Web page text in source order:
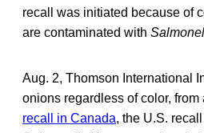
recall was initiated because of
are contaminated with
Aug. 2, Thomson International
onions regardless of color,
recall in Canada, the U.S.